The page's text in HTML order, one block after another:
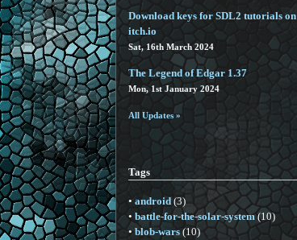
Download keys for SDL2 tutorials on
itch.io
Sat, 16th March 2024
The Legend of Edgar 1.37
Mon, 1st January 2024
All Updates »
Tags
• android(3)
• battle-for-the-solar-system(10)
• blob-wars(10)